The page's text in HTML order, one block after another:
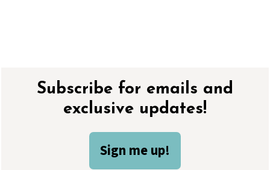
Footer
Subscribe for emails and
exclusive updates!
Sign me up!